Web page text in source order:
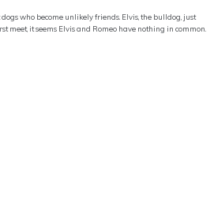
who become unlikely friends. Elvis, the bulldog, just
meet, it seems Elvis and Romeo have nothing in common.